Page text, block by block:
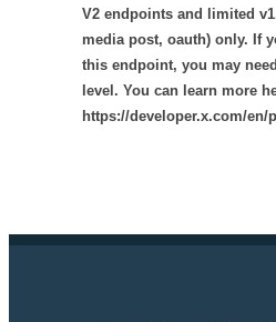
V2 endpoints and limited
media post, oauth) only. If
this endpoint, you may
level. You can learn more
https://developer.x.com/en/